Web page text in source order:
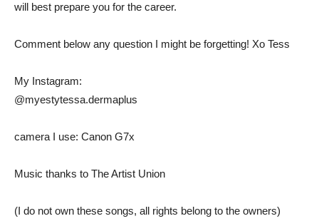
will best prepare you for the career.
Comment below any question I might be forgetting! Xo Tess
My Instagram:
@myestytessa.dermaplus
camera I use: Canon G7x
Music thanks to The Artist Union
(I do not own these songs, all rights belong to the owners)